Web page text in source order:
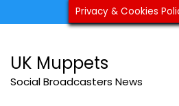
to
UK Muppets
Social Broadcasters News
Privacy & Cookies